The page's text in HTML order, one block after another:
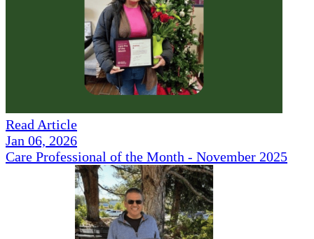
Read Article
Jan 06, 2026
Care Professional of the Month - November 2025